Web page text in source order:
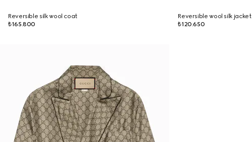
Reversible silk wool coat
₺165.800
Reversible wool silk jacket
₺120.650